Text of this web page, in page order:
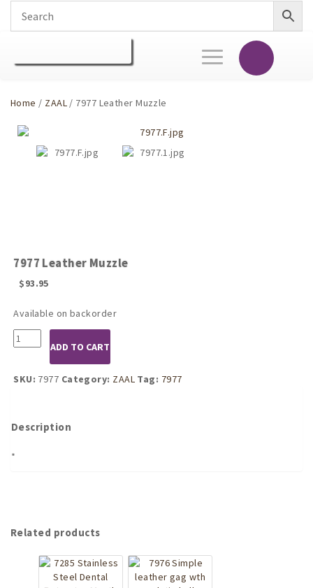
Toggle
navigation
Home / ZAAL/ 7977 Leather Muzzle
7977 Leather Muzzle
$93.95
Available on backorder
7977
Leather
quantity
ADD TO CART
SKU: 7977 Category: ZAAL Tag: 7977
Description
*
Related products